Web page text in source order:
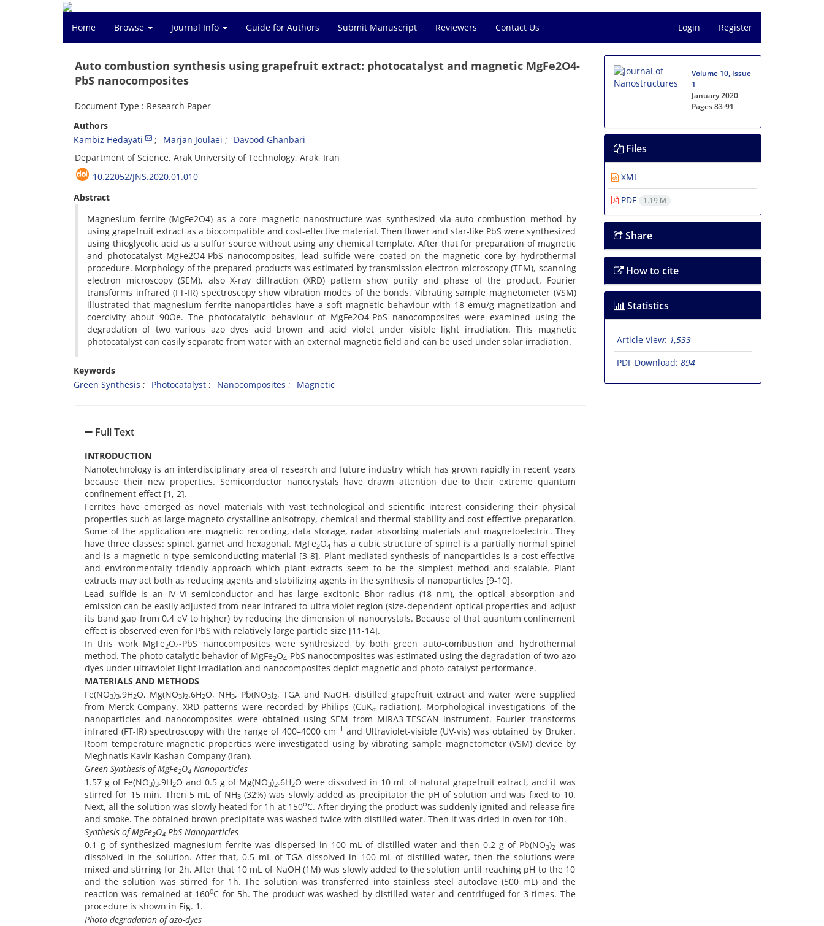
Home Browse Journal Info Guide for Authors Submit Manuscript Reviewers Contact Us Login Register
Auto combustion synthesis using grapefruit extract: photocatalyst and magnetic MgFe2O4-
PbS nanocomposites
Document Type : Research Paper
Authors
Kambiz Hedayati
Marjan Joulaei
Davood Ghanbari
Department of Science, Arak University of Technology, Arak, Iran
10.22052/JNS.2020.01.010
Abstract
Magnesium ferrite (MgFe2O4) as a core magnetic nanostructure was synthesized via auto combustion method by
using grapefruit extract as a biocompatible and cost-effective material. Then flower and star-like PbS were synthesized
using thioglycolic acid as a sulfur source without using any chemical template. After that for preparation of magnetic
and photocatalyst MgFe2O4-PbS nanocomposites, lead sulfide were coated on the magnetic core by hydrothermal
procedure. Morphology of the prepared products was estimated by transmission electron microscopy (TEM), scanning
electron microscopy (SEM), also X-ray diffraction (XRD) pattern show purity and phase of the product. Fourier
transforms infrared (FT-IR) spectroscopy show vibration modes of the bonds. Vibrating sample magnetometer (VSM)
illustrated that magnesium ferrite nanoparticles have a soft magnetic behaviour with 18 emu/g magnetization and
coercivity about 90Oe. The photocatalytic behaviour of MgFe2O4-PbS nanocomposites were examined using the
degradation of two various azo dyes acid brown and acid violet under visible light irradiation. This magnetic
photocatalyst can easily separate from water with an external magnetic field and can be used under solar irradiation.
Keywords
Green Synthesis
Photocatalyst Nanocomposites Magnetic
Full Text
INTRODUCTION
Nanotechnology is an interdisciplinary area of research and future industry which has grown rapidly in recent years
because their new properties. Semiconductor nanocrystals have drawn attention due to their extreme quantum
confinement effect [1, 2].
Ferrites have emerged as novel materials with vast technological and scientific interest considering their physical
properties such as large magneto-crystalline anisotropy, chemical and thermal stability and cost-effective preparation.
Some of the application are magnetic recording, data storage, radar absorbing materials and magnetoelectric. They
have three classes: spinel, garnet and hexagonal. MgFe2O4 has a cubic structure of spinel is a partially normal spinel
and is a magnetic n-type semiconducting material [3-8]. Plant-mediated synthesis of nanoparticles is a cost-effective
and environmentally friendly approach which plant extracts seem to be the simplest method and scalable. Plant
extracts may act both as reducing agents and stabilizing agents in the synthesis of nanoparticles [9-10].
Lead sulfide is an IV–VI semiconductor and has large excitonic Bhor radius (18 nm), the optical absorption and
emission can be easily adjusted from near infrared to ultra violet region (size-dependent optical properties and adjust
its band gap from 0.4 eV to higher) by reducing the dimension of nanocrystals. Because of that quantum confinement
effect is observed even for PbS with relatively large particle size [11-14].
In this work MgFe2O4-PbS nanocomposites were synthesized by both green auto-combustion and hydrothermal
method. The photo catalytic behavior of MgFe2O4-PbS nanocomposites was estimated using the degradation of two azo
dyes under ultraviolet light irradiation and nanocomposites depict magnetic and photo-catalyst performance.
MATERIALS AND METHODS
Fe(NO3)3.9H2O, Mg(NO3)2.6H2O, NH3, Pb(NO3)2, TGA and NaOH, distilled grapefruit extract and water were supplied
from Merck Company. XRD patterns were recorded by Philips (CuKαradiation). Morphological investigations of the
nanoparticles and nanocomposites were obtained using SEM from MIRA3-TESCAN instrument. Fourier transforms
infrared (FT-IR) spectroscopy with the range of 400–4000 cm−1 and Ultraviolet-visible (UV-vis) was obtained by Bruker.
Room temperature magnetic properties were investigated using by vibrating sample magnetometer (VSM) device by
Meghnatis Kavir Kashan Company (Iran).
Green Synthesis of MgFe2O4 Nanoparticles
1.57 g of Fe(NO3)3.9H2O and 0.5 g of Mg(NO3)2.6H2O were dissolved in 10 mL of natural grapefruit extract, and it was
stirred for 15 min. Then 5 mL of NH3 (32%) was slowly added as precipitator the pH of solution and was fixed to 10.
Next, all the solution was slowly heated for 1h at 150oC. After drying the product was suddenly ignited and release fire
and smoke. The obtained brown precipitate was washed twice with distilled water. Then it was dried in oven for 10h.
Synthesis of MgFe2O4-PbS Nanoparticles
0.1 g of synthesized magnesium ferrite was dispersed in 100 mL of distilled water and then 0.2 g of Pb(NO3)2 was
dissolved in the solution. After that, 0.5 mL of TGA dissolved in 100 mL of distilled water, then the solutions were
mixed and stirring for 2h. After that 10 mL of NaOH (1M) was slowly added to the solution until reaching pH to the 10
and the solution was stirred for 1h. The solution was transferred into stainless steel autoclave (500 mL) and the
reaction was remained at 1600C for 5h. The product was washed by distilled water and centrifuged for 3 times. The
procedure is shown in Fig. 1.
Photo degradation of azo-dyes
Volume 10, Issue
1
January 2020
Pages83-91
Files
XML
PDF
1.19 M
Share
How to cite
Statistics
Article View: 1,533
PDF Download: 894